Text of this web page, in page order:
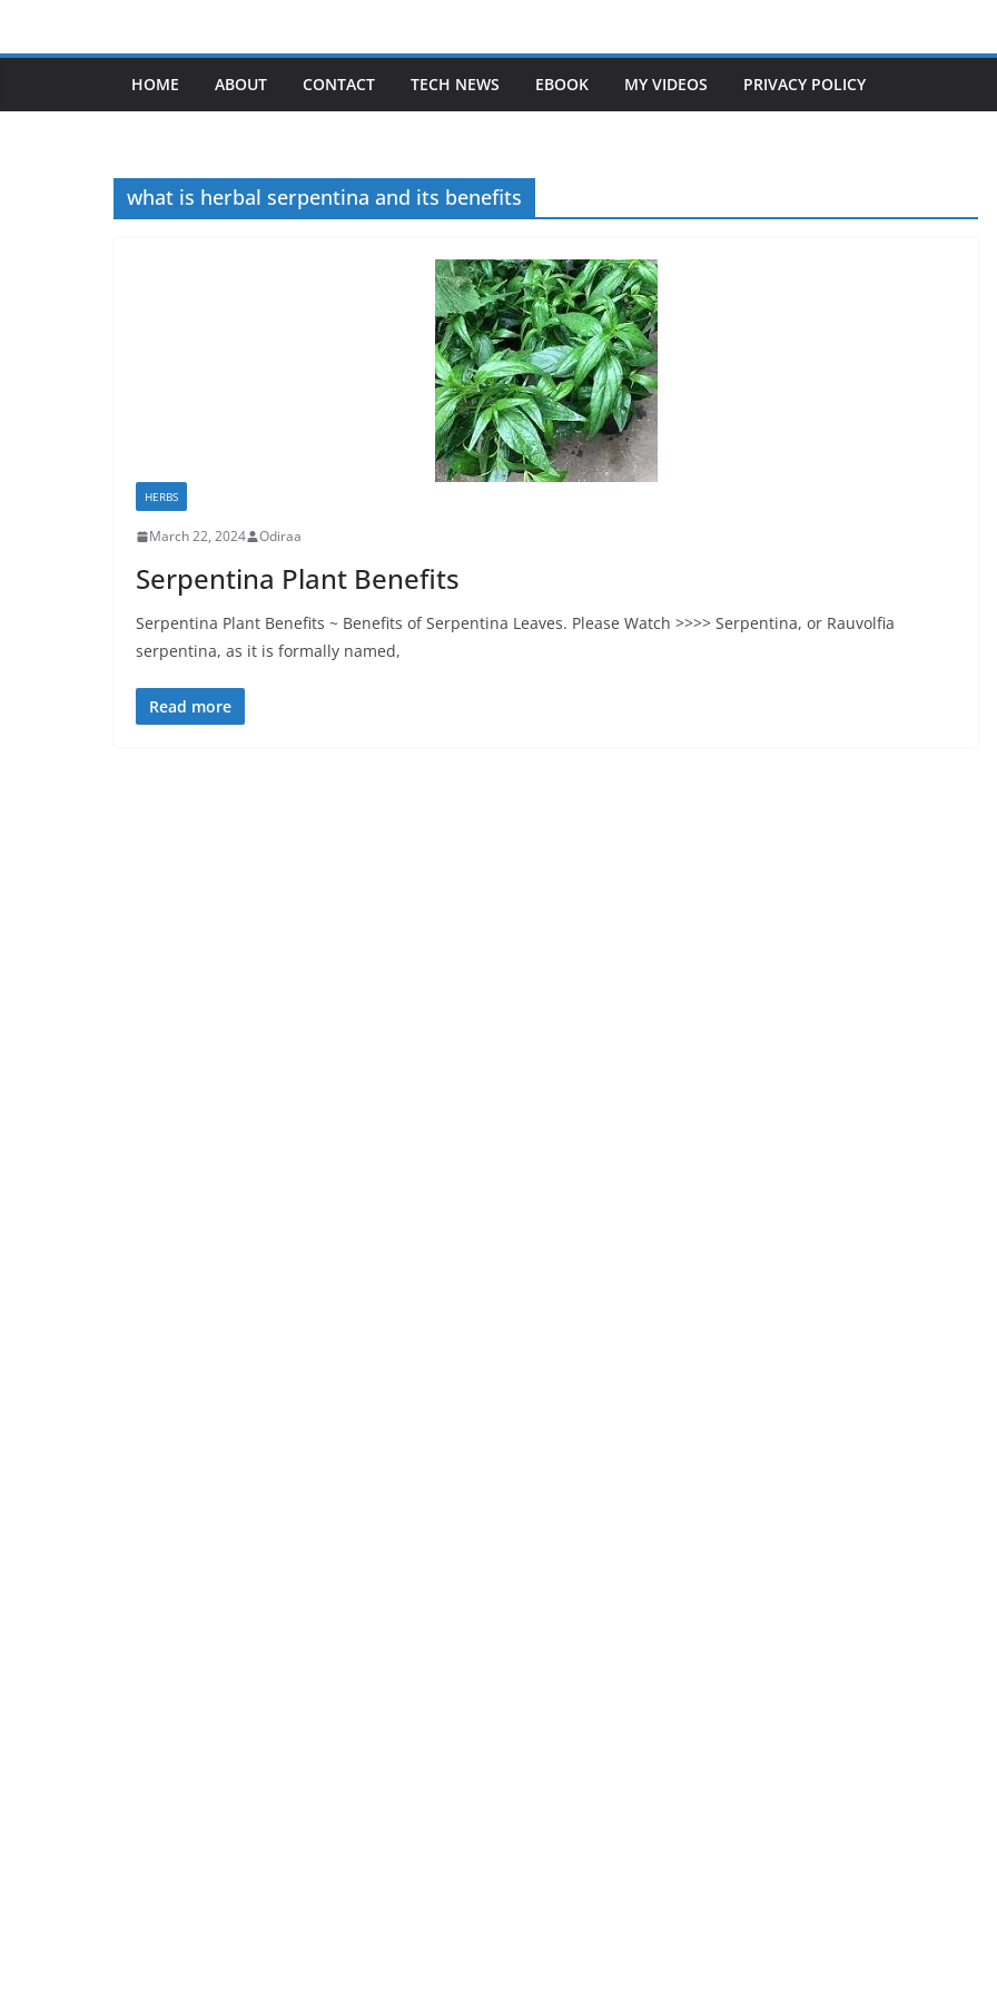
HOME ABOUT CONTACT TECH NEWS EBOOK MY VIDEOS PRIVACY POLICY
what is herbal serpentina and its benefits
HERBS
March 22, 2024 Odiraa
Serpentina Plant Benefits
Serpentina Plant Benefits ~ Benefits of Serpentina Leaves. Please Watch >>>> Serpentina, or Rauvolfia
serpentina, as it is formally named,
Read more